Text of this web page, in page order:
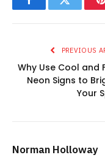
FacebookTwitter
PREVIOUS
Why Use Cool and
Neon Signs to
Your
Norman Holloway